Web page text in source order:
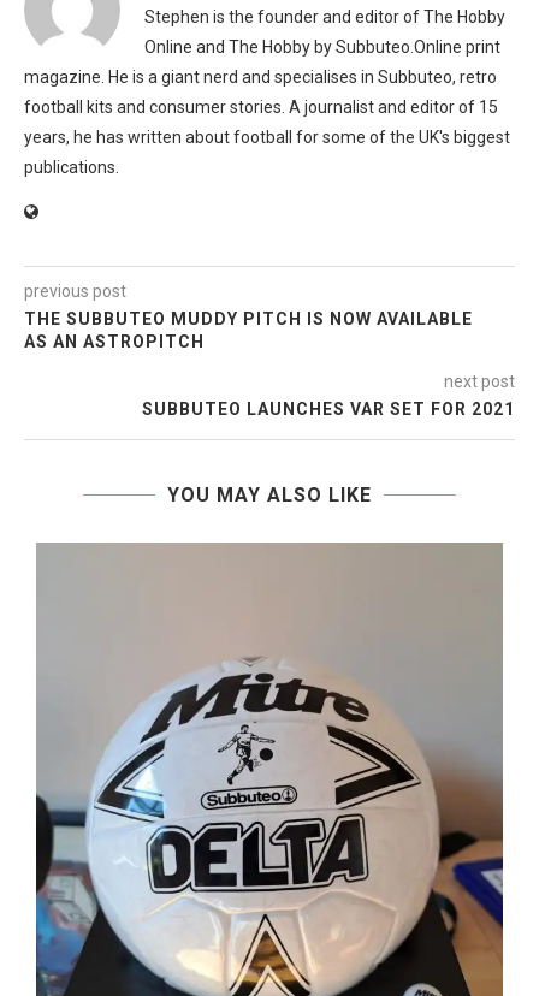
Stephen is the founder and editor of The Hobby
Online and The Hobby by Subbuteo.Online print
magazine. He is a giant nerd and specialises in Subbuteo, retro
football kits and consumer stories. A journalist and editor of 15
years, he has written about football for some of the UK's biggest
publications.
previous post
THE SUBBUTEO MUDDY PITCH IS NOW AVAILABLE
AS AN ASTROPITCH
next post
SUBBUTEO LAUNCHES VAR SET FOR 2021
YOU MAY ALSO LIKE